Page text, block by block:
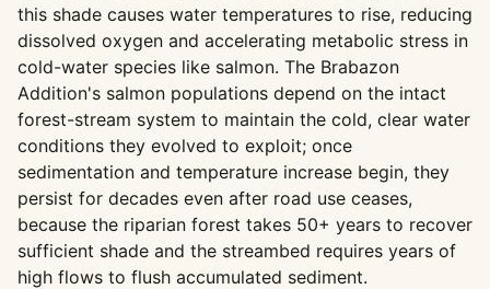
this shade causes water temperatures to rise, reducing
dissolved oxygen and accelerating metabolic stress in
cold-water species like salmon. The Brabazon
Addition's salmon populations depend on the intact
forest-stream system to maintain the cold, clear water
conditions they evolved to exploit; once
sedimentation and temperature increase begin, they
persist for decades even after road use ceases,
because the riparian forest takes 50+ years to recover
sufficient shade and the streambed requires years of
high flows to flush accumulated sediment.